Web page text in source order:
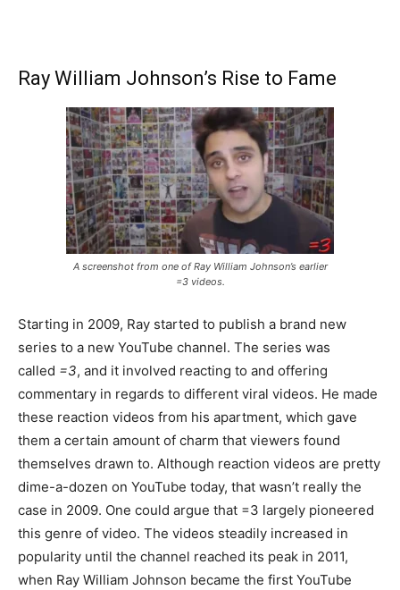
Ray William Johnson’s Rise to Fame
A screenshot from one of Ray William Johnson’s earlier
=3 videos.
Starting in 2009, Ray started to publish a brand new
series to a new YouTube channel. The series was
called =3, and it involved reacting to and offering
commentary in regards to different viral videos. He made
these reaction videos from his apartment, which gave
them a certain amount of charm that viewers found
themselves drawn to. Although reaction videos are pretty
dime-a-dozen on YouTube today, that wasn’t really the
case in 2009. One could argue that =3 largely pioneered
this genre of video. The videos steadily increased in
popularity until the channel reached its peak in 2011,
when Ray William Johnson became the first YouTube